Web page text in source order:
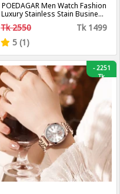
POEDAGAR Men Watch Fashion
Luxury Stainless Stain Business
Quartz Watches Waterproof
Luminous Week Date Men‘s
Tk 2550
Tk 1499
5 (1)
-2251
Tk